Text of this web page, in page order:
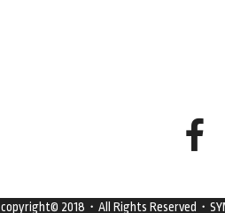
copyright© 2018・All Rights Reserved・